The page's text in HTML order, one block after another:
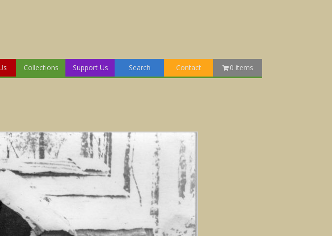
Collections Support Us Search Contact 0 items